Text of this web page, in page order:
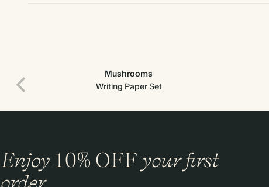
Mushrooms
Writing Paper Set
Enjoy 10% OFFyour first
order